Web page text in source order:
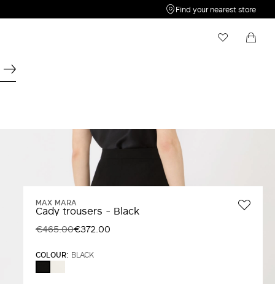
Find your nearest store
MAX MARA
Cady trousers - Black
€465.00€372.00
COLOUR: BLACK